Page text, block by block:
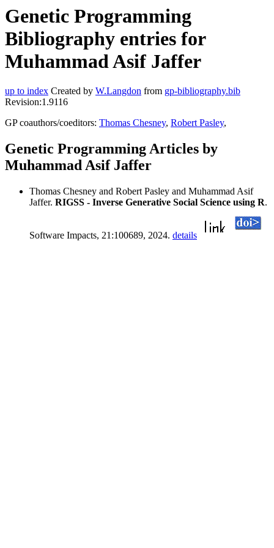
Genetic Programming
Bibliography entries for
Muhammad Asif Jaffer
up to index Created by W.Langdon from gp-bibliography.bib
Revision:1.9116
GP coauthors/coeditors: Thomas Chesney, Robert Pasley,
Genetic Programming Articles by
Muhammad Asif Jaffer
Thomas Chesney and Robert Pasley and Muhammad Asif
Jaffer. RIGSS - Inverse Generative Social Science using R.
Software Impacts, 21:100689, 2024. details